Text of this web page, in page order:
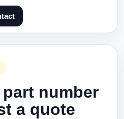
number
a quote